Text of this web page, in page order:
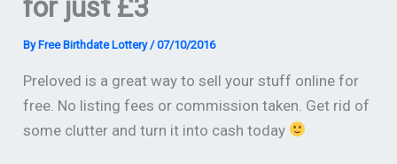
ByFree Birthdate Lottery /07/10/2016
Preloved is a great way to sell your stuff online for
free. No listing fees or commission taken. Get rid of
some clutter and turn it into cash today